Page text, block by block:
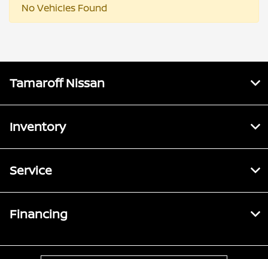
No Vehicles Found
Tamaroff Nissan
Inventory
Service
Financing